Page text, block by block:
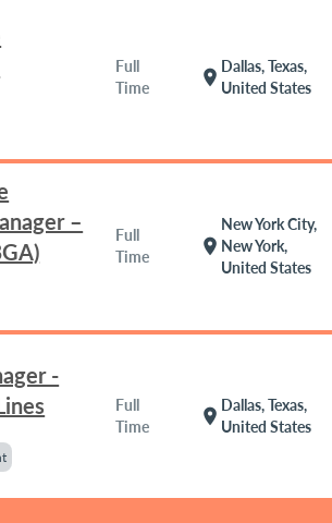
Full
Time
location_on
Dallas, Texas,
United States
–
Full
Time
location_on
New York City,
New York,
United States
-
Full
Time
location_on
Dallas, Texas,
United States